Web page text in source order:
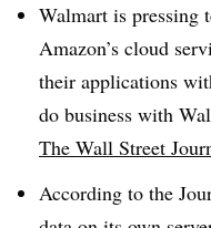
Walmart is pressing
Amazon’s cloud
their applications
do business with
The Wall Street
According to the